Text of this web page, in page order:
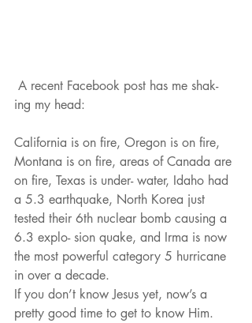
ing my head:
California is on fire, Oregon is on fire,
Montana is on fire, areas of Canada are
on fire, Texas is under- water, Idaho had
a 5.3 earthquake, North Korea just
tested their 6th nuclear bomb causing a
6.3 explo- sion quake, and Irma is now
the most powerful category 5 hurricane
in over a decade.
If you don’t know Jesus yet, now’s a
pretty good time to get to know Him.